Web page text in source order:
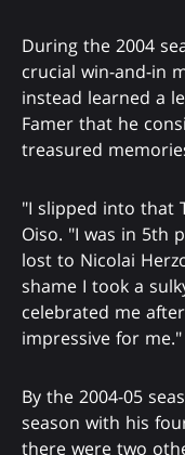
During the 2004
crucial win-and-in
instead learned a
Famer that he
treasured
"I slipped into that
Oiso. "I was in 5th
lost to Nicolai
shame I took a
celebrated me
impressive for me."
By the 2004-05
season with his
there were two